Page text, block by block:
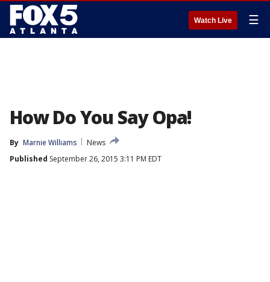
Watch Live ☰
How Do You Say Opa!
By Marnie Williams
News
Published September 26, 2015 3:11 PM EDT